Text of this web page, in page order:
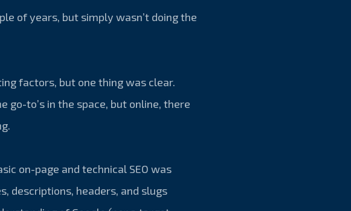
of years, but simply wasn’t doing the
factors, but one thing was clear.
go-to’s in the space, but online, there
on-page and technical SEO was
descriptions, headers, and slugs